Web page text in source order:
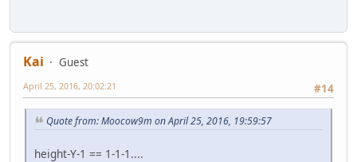
Kai
Guest
#14
April 25, 2016, 20:02:21
Quote from: Moocow9m on April 25, 2016, 19:59:57
height-Y-1 == 1-1-1....